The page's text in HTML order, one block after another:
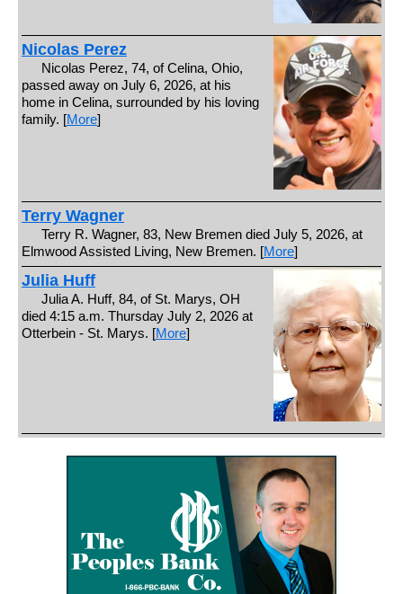
Nicolas Perez
Nicolas Perez, 74, of Celina, Ohio,
passed away on July 6, 2026, at his
home in Celina, surrounded by his loving
family. [More]
Terry Wagner
Terry R. Wagner, 83, New Bremen died July 5, 2026, at
Elmwood Assisted Living, New Bremen. [More]
Julia Huff
Julia A. Huff, 84, of St. Marys, OH
died 4:15 a.m. Thursday July 2, 2026 at
Otterbein - St. Marys. [More]